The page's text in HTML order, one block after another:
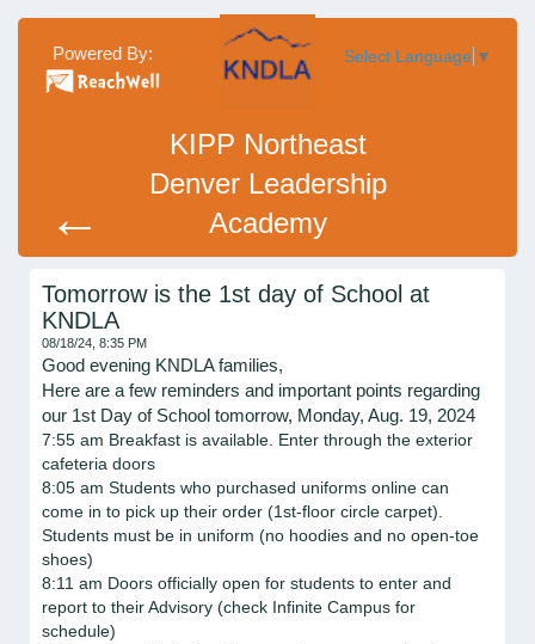
Powered By:
←
KIPP Northeast
Denver Leadership
Academy
Select Language ▼
Tomorrow is the 1st day of School at
KNDLA
08/18/24, 8:35 PM
Good evening KNDLA families,
Here are a few reminders and important points regarding
our 1st Day of School tomorrow, Monday, Aug. 19, 2024
7:55 am Breakfast is available. Enter through the exterior
cafeteria doors
8:05 am Students who purchased uniforms online can
come in to pick up their order (1st-floor circle carpet).
Students must be in uniform (no hoodies and no open-toe
shoes)
8:11 am Doors officially open for students to enter and
report to their Advisory (check Infinite Campus for
schedule)